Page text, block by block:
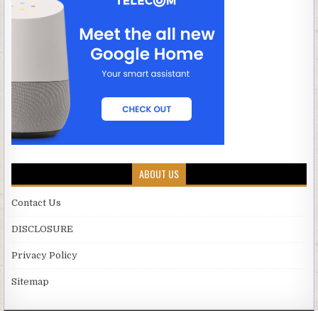
ABOUT US
Contact Us
DISCLOSURE
Privacy Policy
Sitemap